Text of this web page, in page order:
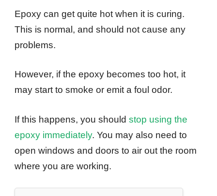
Epoxy can get quite hot when it is curing.
This is normal, and should not cause any
problems.
However, if the epoxy becomes too hot, it
may start to smoke or emit a foul odor.
If this happens, you should stop using the
epoxy immediately. You may also need to
open windows and doors to air out the room
where you are working.